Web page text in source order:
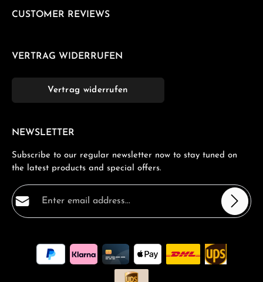
CUSTOMER REVIEWS
VERTRAG WIDERRUFEN
Vertrag widerrufen
NEWSLETTER
Subscribe to our regular newsletter now to stay tuned on
the latest products and special offers.
Email address*
By selecting continue you confirm that you have read
ourdata protection informationand accepted our
general terms and conditions